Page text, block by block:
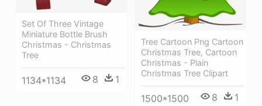
Set Of Three Vintage
Miniature Bottle Brush
Christmas - Christmas
Tree
1134*1134 8 1
Tree Cartoon Png Cartoon
Christmas Tree, Cartoon
Christmas - Plain
Christmas Tree Clipart
1500*1500 8 1